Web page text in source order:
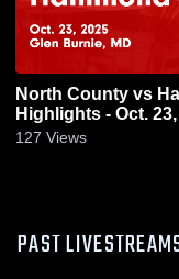
North County vs Hammond Game
Highlights - Oct.
127 Views
PAST